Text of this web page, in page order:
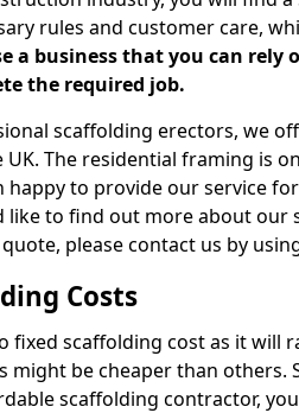
rules and customer care,
a business that you can rely
the required job.
scaffolding erectors, we
UK. The residential framing is
happy to provide our service
like to find out more about our
please contact us by
Costs
fixed scaffolding cost as it will
might be cheaper than others.
scaffolding contractor,